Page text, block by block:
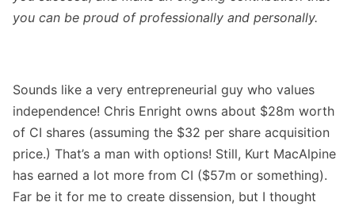
you can be proud of professionally and personally.
Sounds like a very entrepreneurial guy who values
independence! Chris Enright owns about $28m worth
of CI shares (assuming the $32 per share acquisition
price.) That’s a man with options! Still, Kurt MacAlpine
has earned a lot more from CI ($57m or something).
Far be it for me to create dissension, but I thought